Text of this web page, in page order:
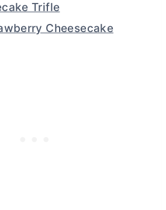
Trifle
Cheesecake